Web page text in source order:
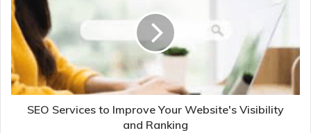
SEO Services to Improve Your Website's Visibility
and Ranking